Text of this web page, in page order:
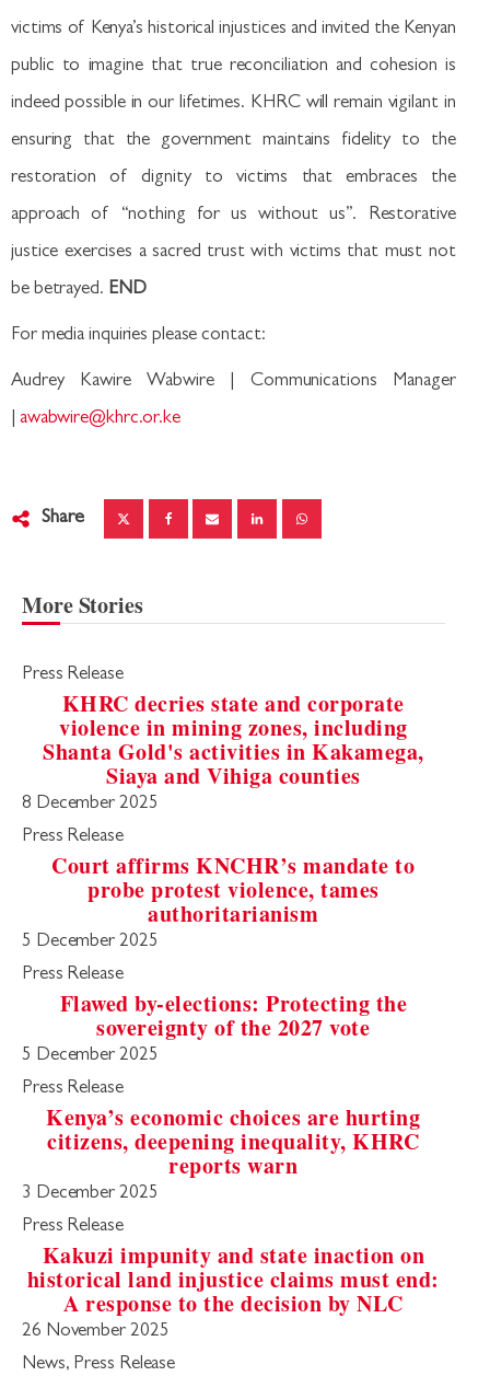
victims of Kenya’s historical injustices and invited the Kenyan
public to imagine that true reconciliation and cohesion is
indeed possible in our lifetimes. KHRC will remain vigilant in
ensuring that the government maintains fidelity to the
restoration of dignity to victims that embraces the
approach of “nothing for us without us”. Restorative
justice exercises a sacred trust with victims that must not
be betrayed. END
For media inquiries please contact:
Audrey Kawire Wabwire | Communications Manager
awabwire@khrc.or.ke
Share
More Stories
Press Release
KHRC decries state and corporate
violence in mining zones, including
Shanta Gold's activities in Kakamega,
Siaya and Vihiga counties
8 December 2025
Press Release
Court affirms KNCHR’s mandate to
probe protest violence, tames
authoritarianism
5 December 2025
Press Release
Flawed by-elections: Protecting the
sovereignty of the 2027 vote
5 December 2025
Press Release
Kenya’s economic choices are hurting
citizens, deepening inequality, KHRC
reports warn
3 December 2025
Press Release
Kakuzi impunity and state inaction on
historical land injustice claims must end:
A response to the decision by NLC
26 November 2025
News, Press Release